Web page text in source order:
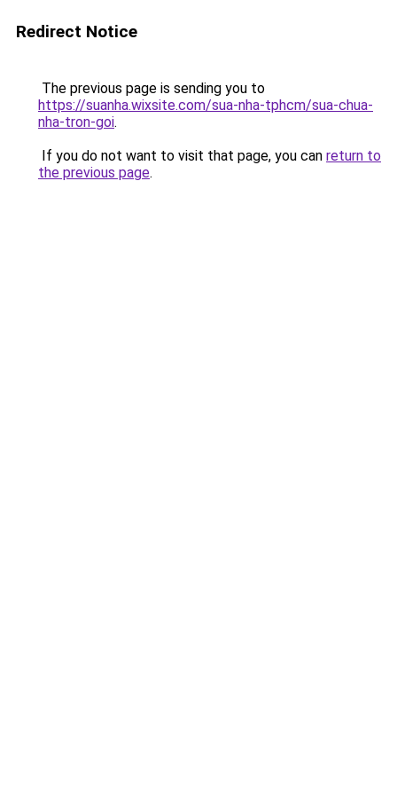
Redirect Notice
The previous page is sending you to
https://suanha.wixsite.com/sua-nha-tphcm/sua-chua-
nha-tron-goi.
If you do not want to visit that page, you can return to
the previous page.